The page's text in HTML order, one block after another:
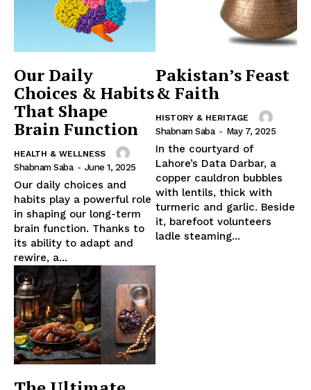
Our Daily
Choices & Habits
That Shape
Brain Function
HEALTH & WELLNESS
Shabnam Saba - June 1, 2025
Our daily choices and
habits play a powerful role
in shaping our long-term
brain function. Thanks to
its ability to adapt and
rewire, a...
Pakistan’s Feast
& Faith
HISTORY & HERITAGE
Shabnam Saba - May 7, 2025
In the courtyard of
Lahore’s Data Darbar, a
copper cauldron bubbles
with lentils, thick with
turmeric and garlic. Beside
it, barefoot volunteers
ladle steaming...